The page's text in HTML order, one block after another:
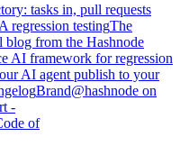
tasks in, pull requests
regression testingThe
from the Hashnode
AI framework for regression
AI agent publish to your
Brand@hashnode on
-
of